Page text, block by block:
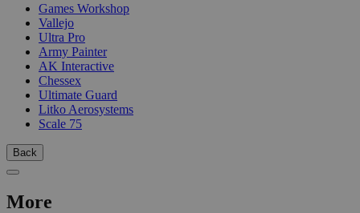
Games Workshop
Vallejo
Ultra Pro
Army Painter
AK Interactive
Chessex
Ultimate Guard
Litko Aerosystems
Scale 75
Back
More